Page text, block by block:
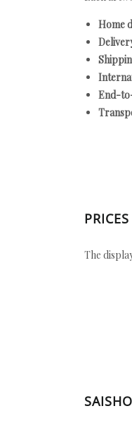
Home
End-
The